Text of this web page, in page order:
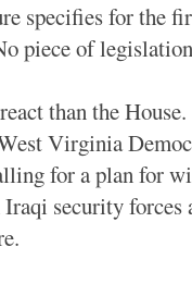
specifies for the
piece of
than the
Virginia
for a plan for
security